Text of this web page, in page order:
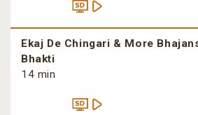
Ekaj De Chingari & More
Bhakti
14 min